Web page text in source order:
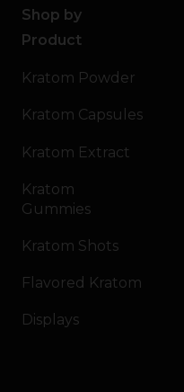
Shop by
Product
Kratom Powder
Kratom Capsules
Kratom Extract
Kratom
Gummies
Kratom Shots
Flavored Kratom
Displays